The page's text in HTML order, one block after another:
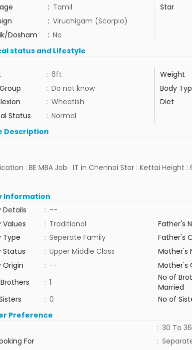
: Tamil Star
: Viruchigam (Scorpio)
Dosham
: No
status and Lifestyle
: 6ft Weight
: Do not know Body
: Wheatish Diet
Status
: Normal
Description
: BE MBA Job : IT in Chennai Star : Kettai Height :
Information
Details
: --
Values
: Traditional Father's
Type
: Seperate Family Father's
Status
: Upper Middle Class Mother's
Origin
: -- Mother's
: 1
No of
Married
: 0 No of
Preference
: 30 To 36
For
: